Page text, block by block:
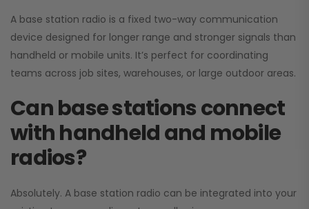
A base station radio is a fixed two-way communication
device designed for longer range and stronger signals than
handheld or mobile units. It’s perfect for coordinating
teams across job sites, warehouses, or large outdoor areas.
Can base stations connect
with handheld and mobile
radios?
Absolutely. A base station radio can be integrated into your